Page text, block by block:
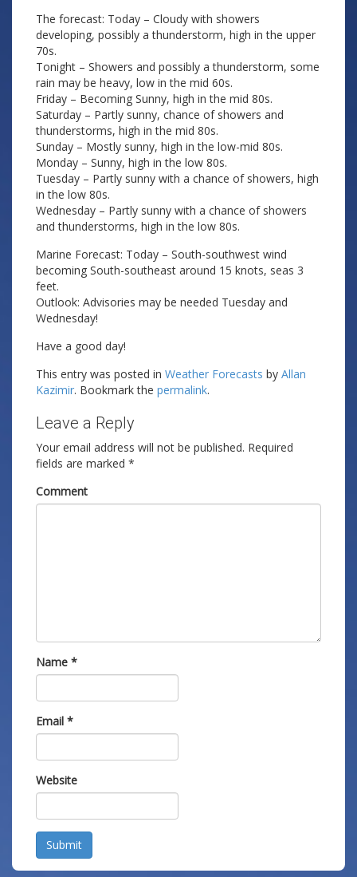
The forecast: Today – Cloudy with showers
developing, possibly a thunderstorm, high in the upper
70s.
Tonight – Showers and possibly a thunderstorm, some
rain may be heavy, low in the mid 60s.
Friday – Becoming Sunny, high in the mid 80s.
Saturday – Partly sunny, chance of showers and
thunderstorms, high in the mid 80s.
Sunday – Mostly sunny, high in the low-mid 80s.
Monday – Sunny, high in the low 80s.
Tuesday – Partly sunny with a chance of showers, high
in the low 80s.
Wednesday – Partly sunny with a chance of showers
and thunderstorms, high in the low 80s.
Marine Forecast: Today – South-southwest wind
becoming South-southeast around 15 knots, seas 3
feet.
Outlook: Advisories may be needed Tuesday and
Wednesday!
Have a good day!
This entry was posted in Weather Forecasts by Allan
Kazimir. Bookmark the permalink.
Leave a Reply
Your email address will not be published. Required
fields are marked *
Comment
Name *
Email *
Website
Submit